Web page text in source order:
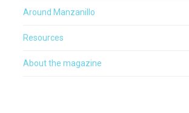
Around Manzanillo
Resources
About the magazine